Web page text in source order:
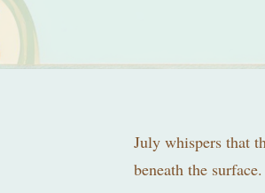
July whispers that
beneath the surface.